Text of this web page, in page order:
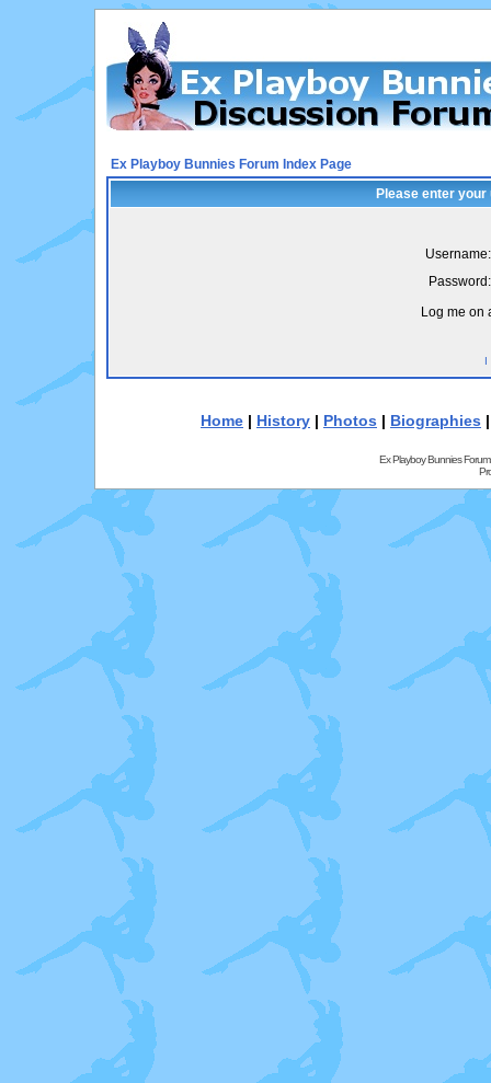
Ex Playboy Bunnies Forum Index Page
Please enter
Username:
Password:
Log me on
I
Home | History | Photos | Biographies
Ex Playboy Bunnies